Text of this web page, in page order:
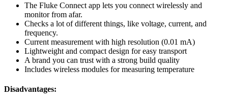
The Fluke Connect app lets you connect wirelessly and
monitor from afar.
Checks a lot of different things, like voltage, current, and
frequency.
Current measurement with high resolution (0.01 mA)
Lightweight and compact design for easy transport
A brand you can trust with a strong build quality
Includes wireless modules for measuring temperature
Disadvantages: